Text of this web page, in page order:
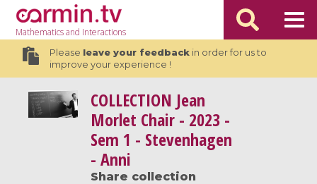
Mathematicsand Interactions
Please leave your feedbackin order for us to
improve your experience !
COLLECTION Jean
Morlet Chair - 2023 -
Sem 1 - Stevenhagen
- Anni
Share collection